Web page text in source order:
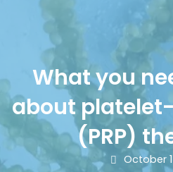
What you
about
(PRP)
October